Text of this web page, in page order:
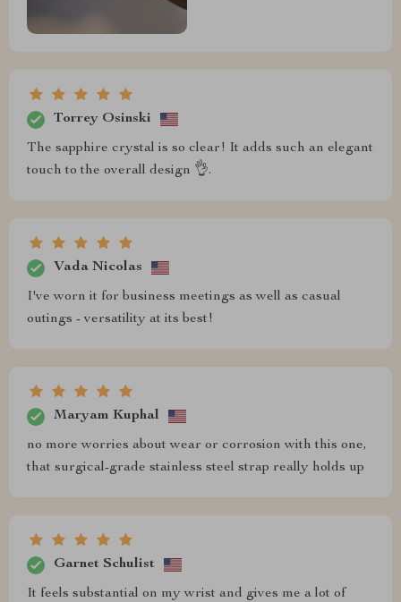
Torrey Osinski
The sapphire crystal is so clear! It adds such an elegant
touch to the overall design 👌.
Vada Nicolas
I've worn it for business meetings as well as casual
outings - versatility at its best!
Maryam Kuphal
no more worries about wear or corrosion with this one,
that surgical-grade stainless steel strap really holds up
Garnet Schulist
It feels substantial on my wrist and gives me a lot of